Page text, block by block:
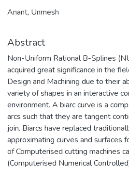
Anant, Unmesh
Abstract
Non-Uniform Rational B-Splines
acquired great significance in the
Design and Machining due to their
variety of shapes in an interactive
environment. A biarc curve is a
arcs such that they are tangent
join. Biarcs have replaced
approximating curves and surfaces
of Computerised cutting machines
(Computerised Numerical